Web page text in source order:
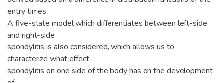
entry times.
A five-state model which differentiates between left-side
and right-side
spondylitis is also considered, which allows us to
characterize what effect
spondylitis on one side of the body has on the development